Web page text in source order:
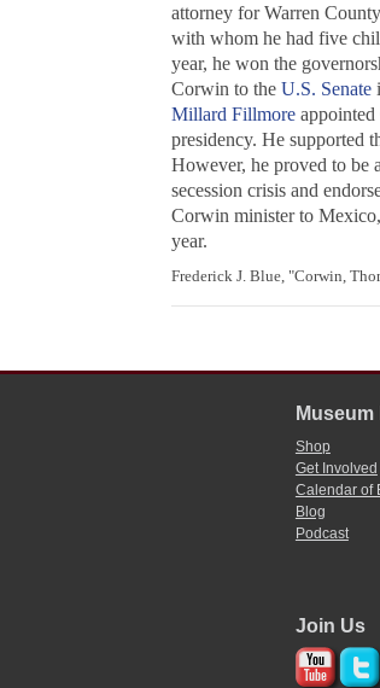
attorney for Warren
with whom he had five
year, he won the
Corwin to the U.S. Senate
Millard Fillmoreappointed
presidency. He supported
However, he proved to be
secession crisis and
Corwin minister to
year.
Frederick J. Blue, "Corwin,
Shop
Get Involved
Calendar of
Blog
Podcast
Join Us